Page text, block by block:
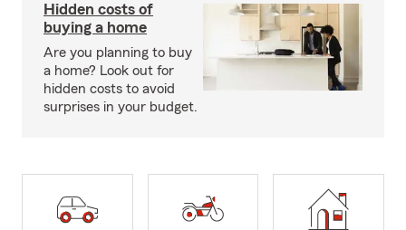
Hidden costs of
buying a home
Are you planning to buy
a home? Look out for
hidden costs to avoid
surprises in your budget.